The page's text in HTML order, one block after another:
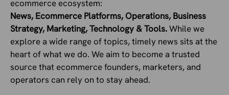
ecommerce ecosystem:
News, Ecommerce Platforms, Operations, Business
Strategy, Marketing, Technology & Tools.While we
explore a wide range of topics, timely news sits at the
heart of what we do. We aim to become a trusted
source that ecommerce founders, marketers, and
operators can rely on to stay ahead.